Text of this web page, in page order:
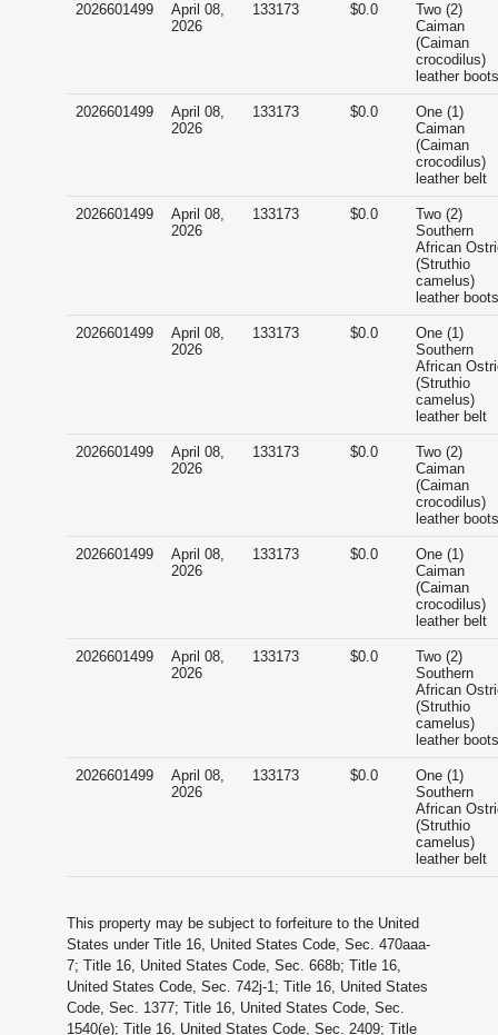
2026601499
April 08,
2026
133173 $0.0
Two (2)
Caiman
(Caiman
crocodilus)
leather boots
2026601499
April 08,
2026
133173 $0.0
One (1)
Caiman
(Caiman
crocodilus)
leather belt
2026601499
April 08,
2026
133173 $0.0
Two (2)
Southern
African
(Struthio
camelus)
leather boots
2026601499
April 08,
2026
133173 $0.0
One (1)
Southern
African
(Struthio
camelus)
leather belt
2026601499
April 08,
2026
133173 $0.0
Two (2)
Caiman
(Caiman
crocodilus)
leather boots
2026601499
April 08,
2026
133173 $0.0
One (1)
Caiman
(Caiman
crocodilus)
leather belt
2026601499
April 08,
2026
133173 $0.0
Two (2)
Southern
African
(Struthio
camelus)
leather boots
2026601499
April 08,
2026
133173 $0.0
One (1)
Southern
African
(Struthio
camelus)
leather belt
This property may be subject to forfeiture to the United
States under Title 16, United States Code, Sec. 470aaa-
7; Title 16, United States Code, Sec. 668b; Title 16,
United States Code, Sec. 742j-1; Title 16, United States
Code, Sec. 1377; Title 16, United States Code, Sec.
1540(e); Title 16, United States Code, Sec. 2409; Title